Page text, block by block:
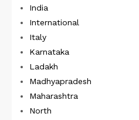
India
International
Italy
Karnataka
Ladakh
Madhyapradesh
Maharashtra
North